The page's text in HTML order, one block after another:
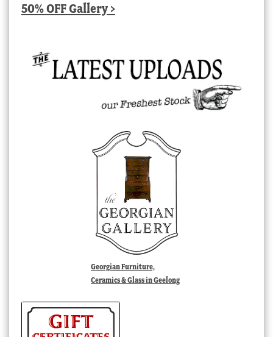
50% OFF Gallery >
Georgian Furniture,
Ceramics & Glass in Geelong